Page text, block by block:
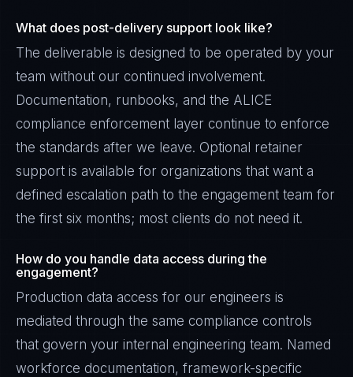
What does post-delivery support look like?
The deliverable is designed to be operated by your
team without our continued involvement.
Documentation, runbooks, and the ALICE
compliance enforcement layer continue to enforce
the standards after we leave. Optional retainer
support is available for organizations that want a
defined escalation path to the engagement team for
the first six months; most clients do not need it.
How do you handle data access during the
engagement?
Production data access for our engineers is
mediated through the same compliance controls
that govern your internal engineering team. Named
workforce documentation, framework-specific